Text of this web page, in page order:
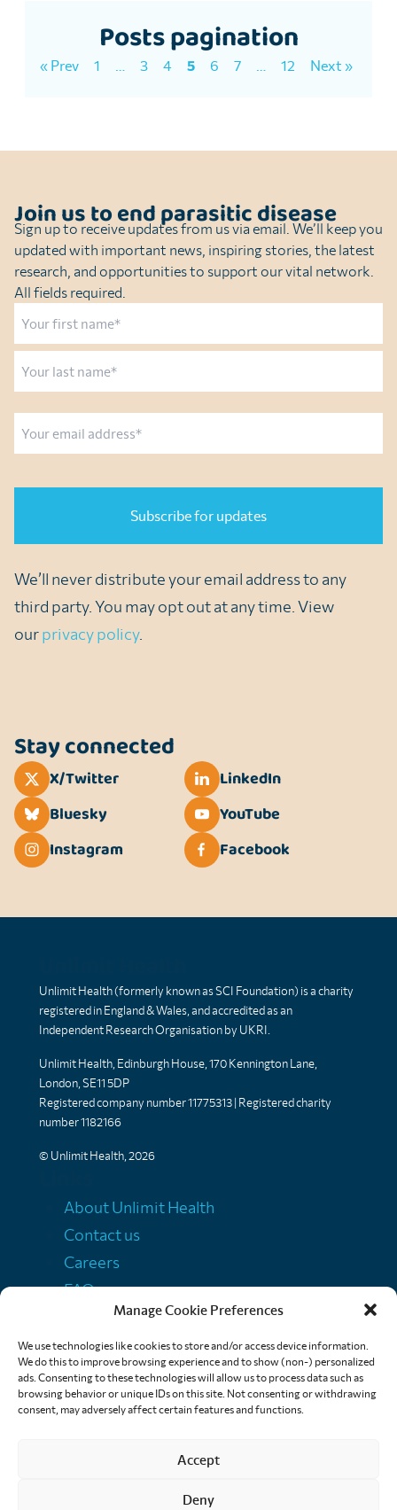
Manage Cookie Preferences
We use technologies like cookies to store and/or access device information.
We do this to improve browsing experience and to show (non-) personalized
ads. Consenting to these technologies will allow us to process data such as
browsing behavior or unique IDs on this site. Not consenting or withdrawing
consent, may adversely affect certain features and functions.
Accept
Deny
Posts pagination
« Prev 1 3 4 5 6 7 12 Next »
Join us to end parasitic disease
Sign up to receive updates from us via email. We’ll keep you
updated with important news, inspiring stories, the latest
research, and opportunities to support our vital network.
All fields required.
We’ll never distribute your email address to any
third party. You may opt out at any time. View
ourprivacy policy.
Stay connected
X/Twitter
LinkedIn
Bluesky
YouTube
Instagram
Facebook
Unlimit Health (formerly known as SCI Foundation) is a charity
registered in England & Wales, and accredited as an
Independent Research Organisation by UKRI.
Unlimit Health, Edinburgh House, 170 Kennington Lane,
London, SE11 5DP
Registered company number 11775313 | Registered charity
number 1182166
© Unlimit Health, 2026
About Unlimit Health
Contact us
Careers
FAQs
Media centre
Policies
Training resources
Ethical storytelling